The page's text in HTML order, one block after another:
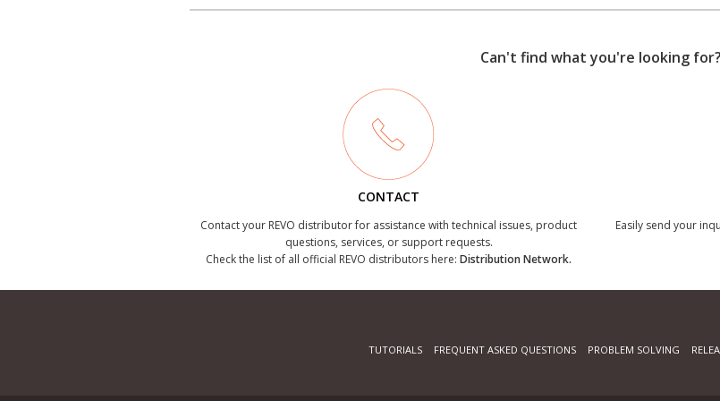
Can't find what you're looking for?
CONTACT
Contact your REVO distributor for assistance with technical issues, product
questions, services, or support requests.
Check the list of all official REVO distributors here: Distribution Network.
Easily send your
TUTORIALS FREQUENT ASKED QUESTIONS PROBLEM SOLVING